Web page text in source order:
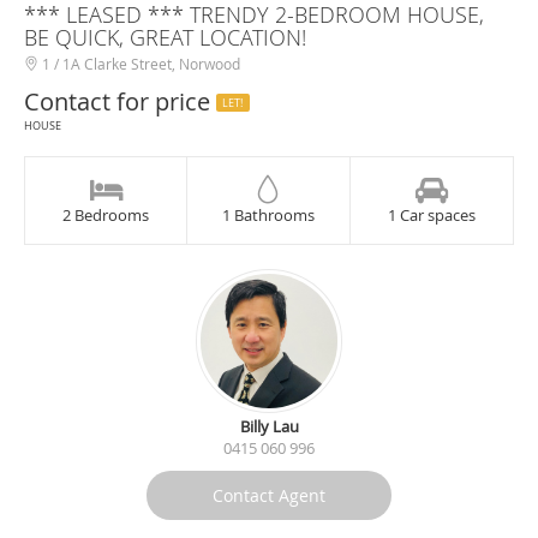
*** LEASED *** TRENDY 2-BEDROOM HOUSE,
BE QUICK, GREAT LOCATION!
1 / 1A Clarke Street, Norwood
Contact for price
LET!
HOUSE
2 Bedrooms 1 Bathrooms 1 Car spaces
Billy Lau
0415 060 996
Contact Agent